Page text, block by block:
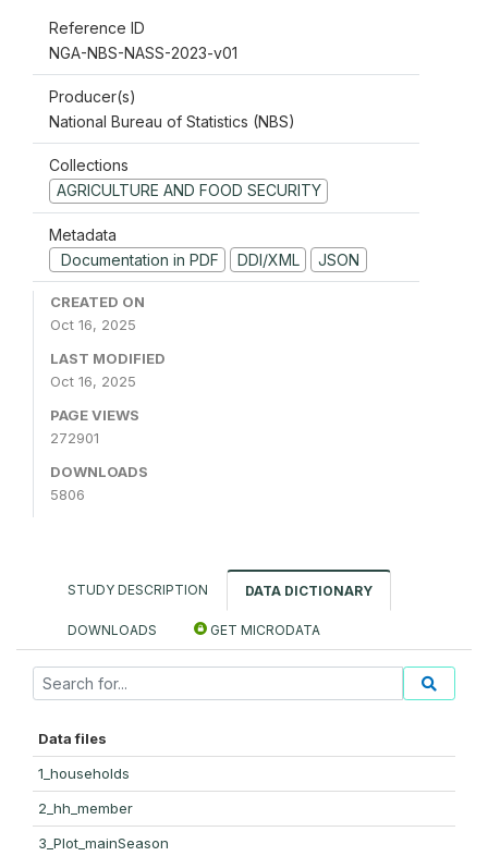
Reference ID
NGA-NBS-NASS-2023-v01
Producer(s)
National Bureau of Statistics (NBS)
Collections
AGRICULTURE AND FOOD SECURITY
Metadata
Documentation in PDF
DDI/XML JSON
CREATED ON
Oct 16, 2025
LAST MODIFIED
Oct 16, 2025
PAGE VIEWS
272901
DOWNLOADS
5806
STUDY DESCRIPTION DATA DICTIONARY
DOWNLOADS GET MICRODATA
Data files
1_households
2_hh_member
3_Plot_mainSeason